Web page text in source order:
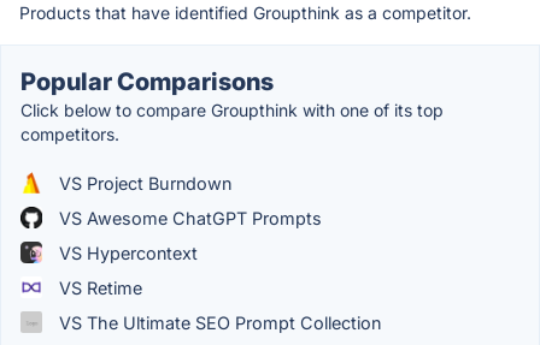
Products that have identified Groupthink as a competitor.
Popular Comparisons
Click below to compare Groupthink with one of its top
competitors.
VS Project Burndown
VS Awesome ChatGPT Prompts
VS Hypercontext
VS Retime
VS The Ultimate SEO Prompt Collection